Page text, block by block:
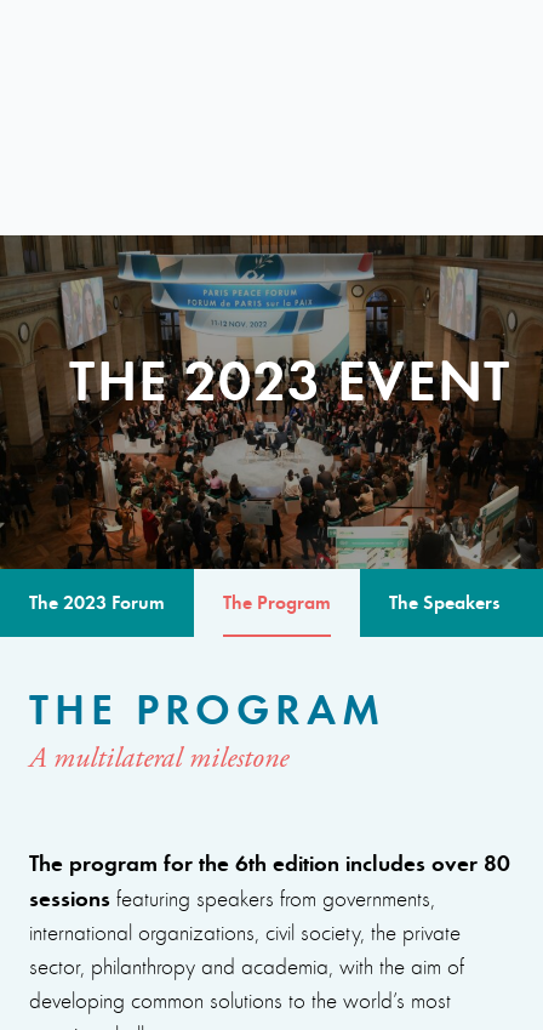
THE 2023 EVENT
The 2023 Forum The Program The Speakers
THE PROGRAM
A multilateral milestone
The program for the 6th edition includes over 80
sessions featuring speakers from governments,
international organizations, civil society, the private
sector, philanthropy and academia, with the aim of
developing common solutions to the world’s most